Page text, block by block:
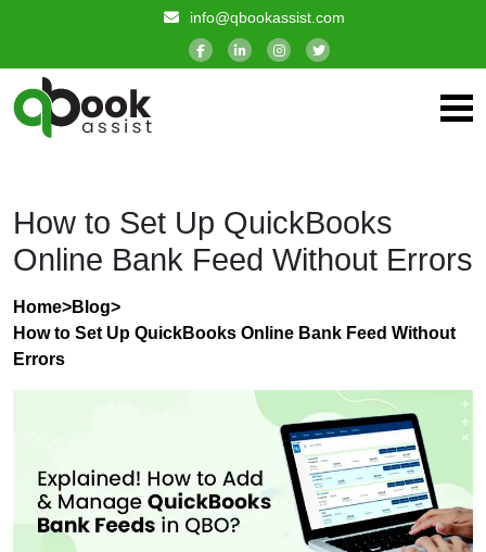
info@qbookassist.com
How to Set Up QuickBooks
Online Bank Feed Without Errors
Home>Blog>
How to Set Up QuickBooks Online Bank Feed Without
Errors